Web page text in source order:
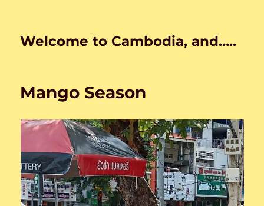
Welcome to Cambodia, and…..
Mango Season